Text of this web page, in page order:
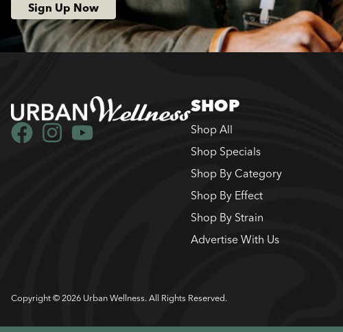
Sign Up Now
SHOP
Shop All
Shop Specials
Shop By Category
Shop By Effect
Shop By Strain
Advertise With Us
Copyright © 2026 Urban Wellness. All Rights Reserved.